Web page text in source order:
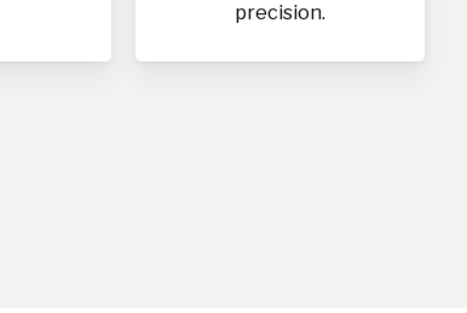
precision.